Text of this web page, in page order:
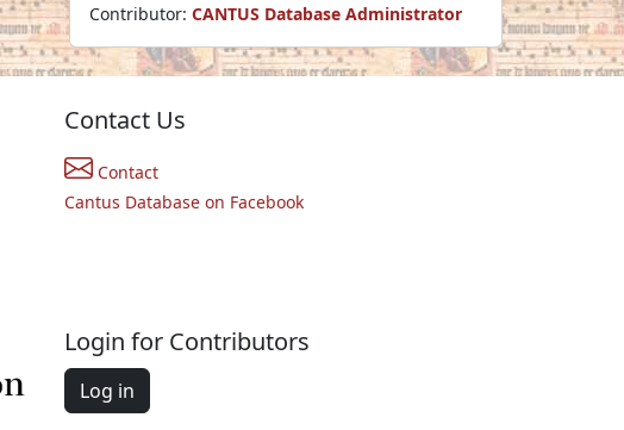
Contributor: CANTUS Database Administrator
Contact Us
Contact
Cantus Database on Facebook
Login for Contributors
Log in